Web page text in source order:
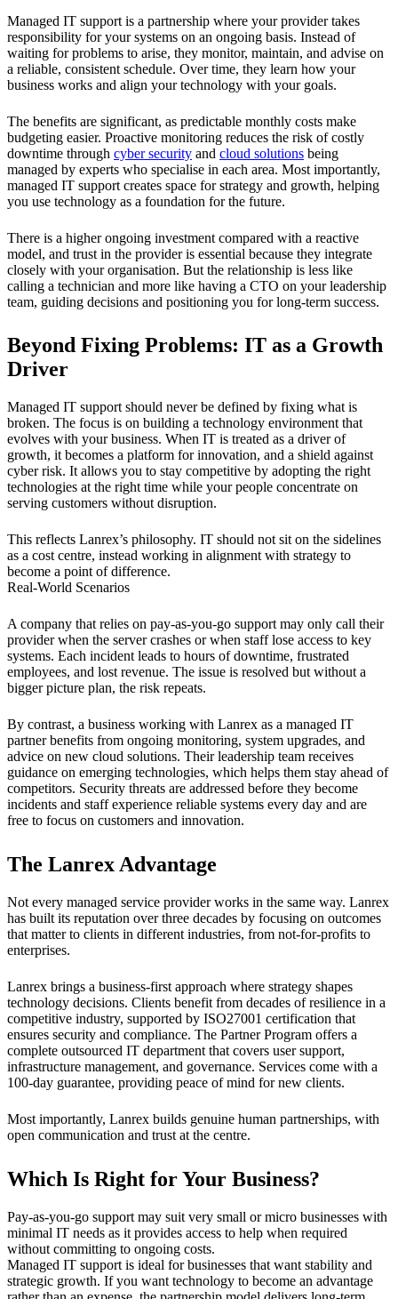
Managed IT support is a partnership where your provider takes
responsibility for your systems on an ongoing basis. Instead of
waiting for problems to arise, they monitor, maintain, and advise on
a reliable, consistent schedule. Over time, they learn how your
business works and align your technology with your goals.
The benefits are significant, as predictable monthly costs make
budgeting easier. Proactive monitoring reduces the risk of costly
downtime through cyber security and cloud solutions being
managed by experts who specialise in each area. Most importantly,
managed IT support creates space for strategy and growth, helping
you use technology as a foundation for the future.
There is a higher ongoing investment compared with a reactive
model, and trust in the provider is essential because they integrate
closely with your organisation. But the relationship is less like
calling a technician and more like having a CTO on your leadership
team, guiding decisions and positioning you for long-term success.
Beyond Fixing Problems: IT as a Growth
Driver
Managed IT support should never be defined by fixing what is
broken. The focus is on building a technology environment that
evolves with your business. When IT is treated as a driver of
growth, it becomes a platform for innovation, and a shield against
cyber risk. It allows you to stay competitive by adopting the right
technologies at the right time while your people concentrate on
serving customers without disruption.
This reflects Lanrex’s philosophy. IT should not sit on the sidelines
as a cost centre, instead working in alignment with strategy to
become a point of difference.
Real-World Scenarios
A company that relies on pay-as-you-go support may only call their
provider when the server crashes or when staff lose access to key
systems. Each incident leads to hours of downtime, frustrated
employees, and lost revenue. The issue is resolved but without a
bigger picture plan, the risk repeats.
By contrast, a business working with Lanrex as a managed IT
partner benefits from ongoing monitoring, system upgrades, and
advice on new cloud solutions. Their leadership team receives
guidance on emerging technologies, which helps them stay ahead of
competitors. Security threats are addressed before they become
incidents and staff experience reliable systems every day and are
free to focus on customers and innovation.
The Lanrex Advantage
Not every managed service provider works in the same way. Lanrex
has built its reputation over three decades by focusing on outcomes
that matter to clients in different industries, from not-for-profits to
enterprises.
Lanrex brings a business-first approach where strategy shapes
technology decisions. Clients benefit from decades of resilience in a
competitive industry, supported by ISO27001 certification that
ensures security and compliance. The Partner Program offers a
complete outsourced IT department that covers user support,
infrastructure management, and governance. Services come with a
100-day guarantee, providing peace of mind for new clients.
Most importantly, Lanrex builds genuine human partnerships, with
open communication and trust at the centre.
Which Is Right for Your Business?
Pay-as-you-go support may suit very small or micro businesses with
minimal IT needs as it provides access to help when required
without committing to ongoing costs.
Managed IT support is ideal for businesses that want stability and
strategic growth. If you want technology to become an advantage